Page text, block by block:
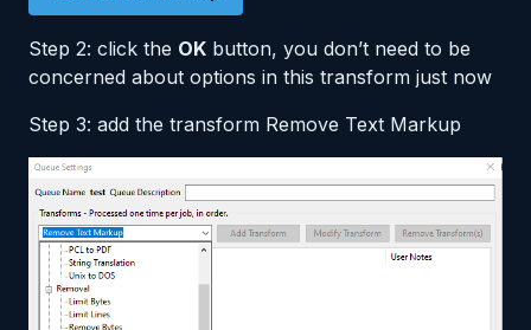
Step 2: click the OK button, you don’t need to be
concerned about options in this transform just now
Step 3: add the transform Remove Text Markup